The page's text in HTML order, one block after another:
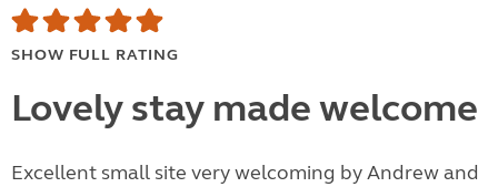
SHOW FULL RATING
Lovely stay made welcome
Excellent small site very welcoming by Andrew and